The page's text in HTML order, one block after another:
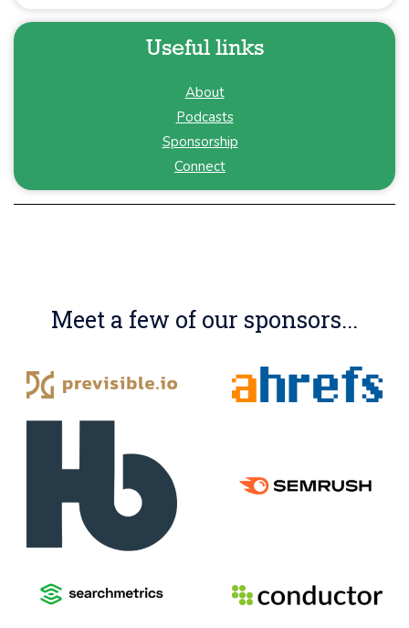
Useful links
About
Podcasts
Sponsorship
Connect
Meet a few of our sponsors...